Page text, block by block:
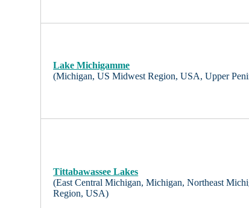
Lake Michigamme
(Michigan, US Midwest Region, USA, Upper
Tittabawassee Lakes
(East Central Michigan, Michigan, Northeast
Region, USA)